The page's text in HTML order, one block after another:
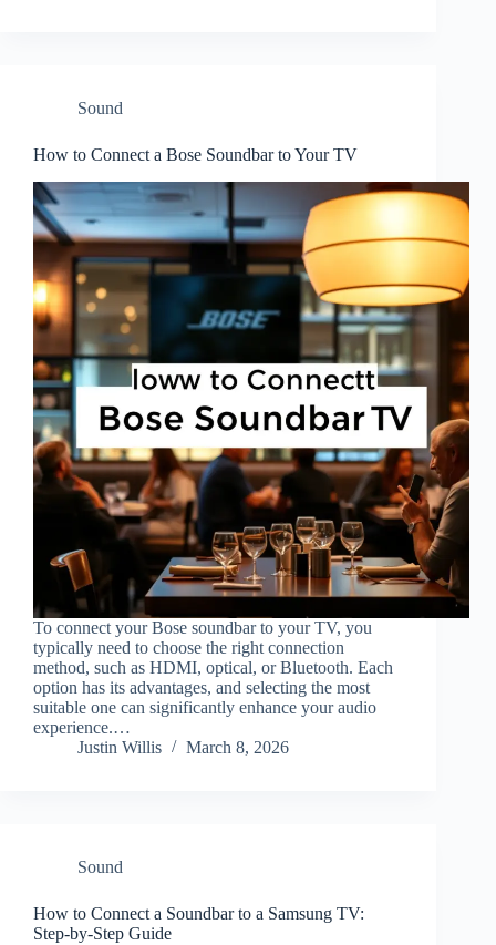
Sound
How to Connect a Bose Soundbar to Your TV
To connect your Bose soundbar to your TV, you
typically need to choose the right connection
method, such as HDMI, optical, or Bluetooth. Each
option has its advantages, and selecting the most
suitable one can significantly enhance your audio
experience.…
Justin Willis
March 8, 2026
Sound
How to Connect a Soundbar to a Samsung TV:
Step-by-Step Guide